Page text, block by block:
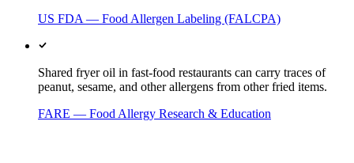
US FDA — Food Allergen Labeling (FALCPA)
Shared fryer oil in fast-food restaurants can carry traces of
peanut, sesame, and other allergens from other fried items.
FARE — Food Allergy Research & Education